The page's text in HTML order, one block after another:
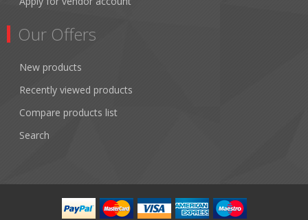
Our Offers
New products
Recently viewed products
Compare products list
Search